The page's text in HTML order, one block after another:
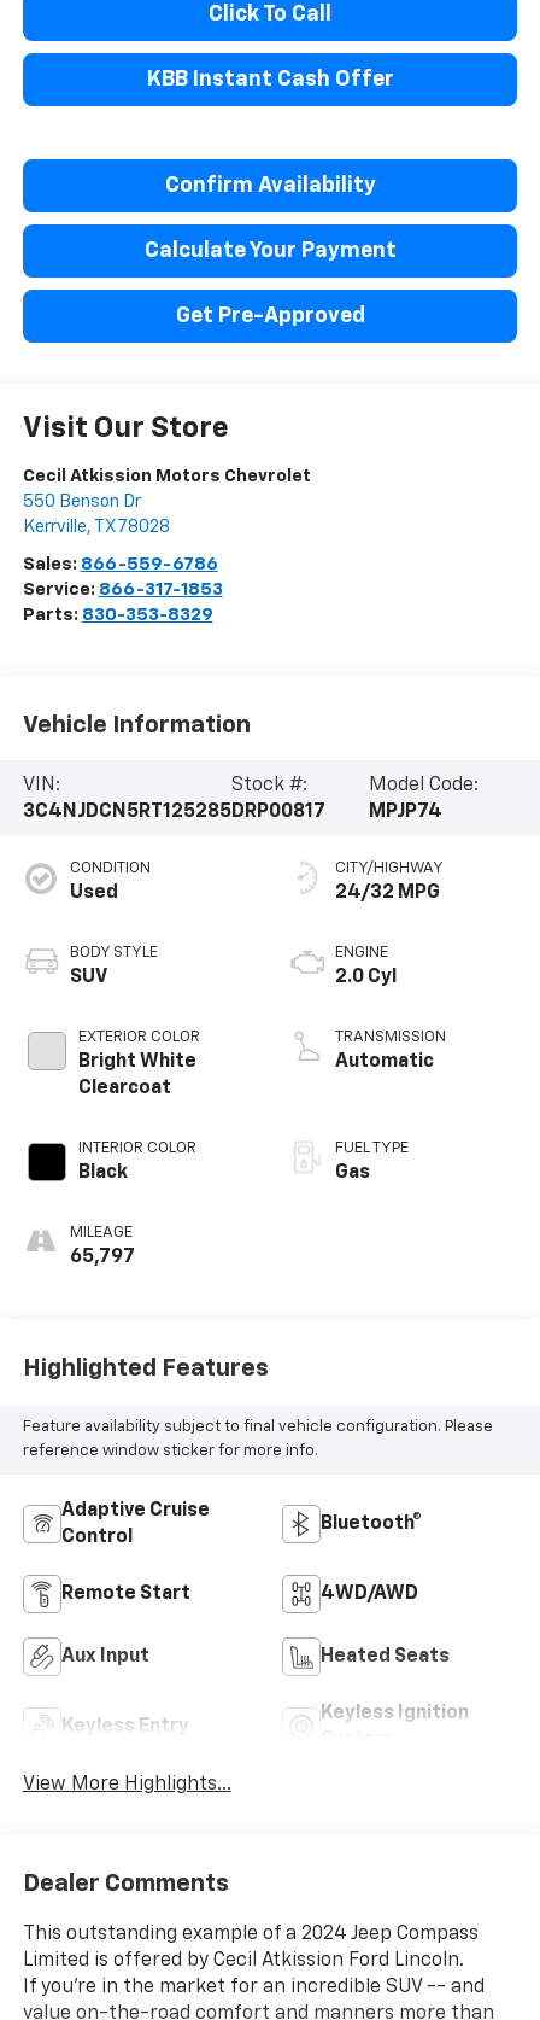
Click To Call
KBB Instant Cash Offer
Confirm Availability
Calculate Your Payment
Get Pre-Approved
Visit Our Store
Cecil Atkission Motors Chevrolet
550 Benson Dr
Kerrville, TX 78028
Sales: 866-559-6786
Service: 866-317-1853
Parts: 830-353-8329
Vehicle Information
VIN:
3C4NJDCN5RT125285
Stock #:
DRP00817
Model Code:
MPJP74
CONDITION
Used
BODY STYLE
SUV
EXTERIOR COLOR
Bright White
Clearcoat
INTERIOR COLOR
Black
MILEAGE
65,797
CITY/HIGHWAY
24/32 MPG
ENGINE
2.0 Cyl
TRANSMISSION
Automatic
FUEL TYPE
Gas
Highlighted Features
Feature availability subject to final vehicle configuration. Please
reference window sticker for more info.
Adaptive Cruise
Control
Bluetooth®
Remote Start 4WD/AWD
Aux Input Heated Seats
Keyless Entry
Keyless Ignition
View More Highlights...
Dealer Comments
This outstanding example of a 2024 Jeep Compass
Limited is offered by Cecil Atkission Ford Lincoln.
If you're in the market for an incredible SUV -- and
value on-the-road comfort and manners more than